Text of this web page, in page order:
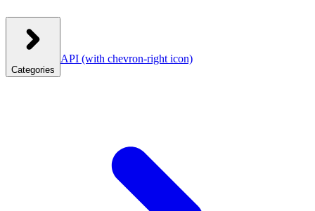
Categories
API (with chevron-right icon)